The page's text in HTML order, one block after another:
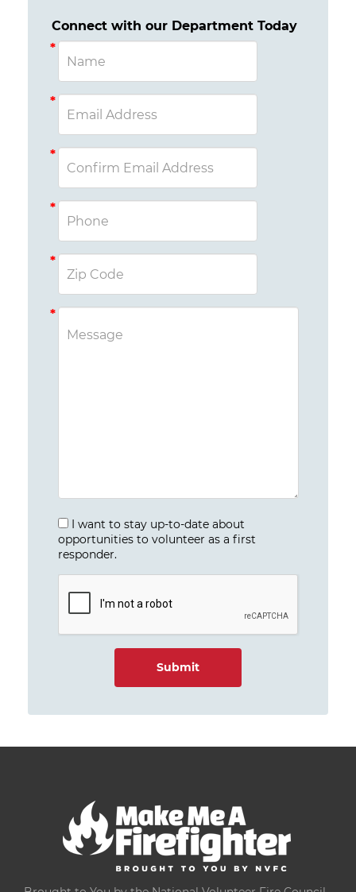
Connect with our Department Today
I want to stay up-to-date about
opportunities to volunteer as a first
responder.